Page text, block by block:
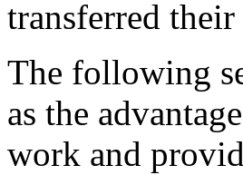
transferred
The following
as the
work and